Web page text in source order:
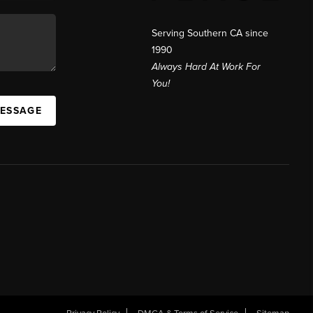
Serving Southern CA since
1990
Always Hard At Work For
You!